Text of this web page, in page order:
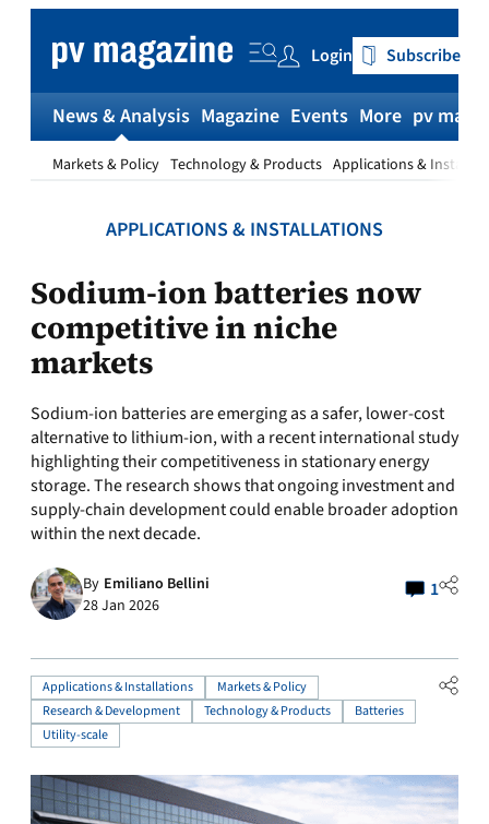
content
Login Subscribe
News & Analysis
Markets & Policy Technology & Products Applications &
Magazine Events More pv
APPLICATIONS & INSTALLATIONS
Sodium-ion batteries now
competitive in niche
markets
Sodium‑ion batteries are emerging as a safer, lower-cost
alternative to lithium‑ion, with a recent international study
highlighting their competitiveness in stationary energy
storage. The research shows that ongoing investment and
supply-chain development could enable broader adoption
within the next decade.
By Emiliano Bellini
28 Jan 2026
1
Applications & Installations
Markets & Policy
Research & Development
Technology & Products
Batteries
Utility-scale